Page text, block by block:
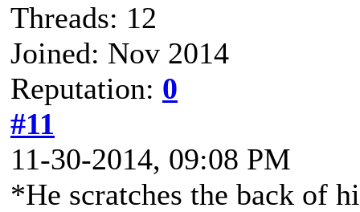
Threads: 12
Joined: Nov 2014
Reputation: 0
#11
11-30-2014, 09:08 PM
*He scratches the back of